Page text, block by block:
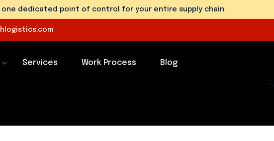
dedicated point of control for your entire supply chain.
Services Work Process Blog